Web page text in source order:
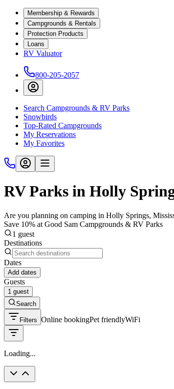
Membership & Rewards
Campgrounds & Rentals
Protection Products
Loans
RV Valuator
800-205-2057
Search Campgrounds & RV Parks
Snowbirds
Top-Rated Campgrounds
My Reservations
My Favorites
RV Parks in Holly
Are you planning on camping in Holly Springs,
Save 10% at Good Sam Campgrounds & RV Parks
1 guest
Destinations
Dates
Add dates
Guests
1 guest
Search
Filters Online bookingPet friendlyWiFi
Loading...